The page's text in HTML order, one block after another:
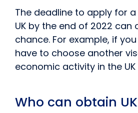
The deadline to apply for
UK by the end of 2022
chance. For example, if
have to choose another
economic activity in the
Who can obtain